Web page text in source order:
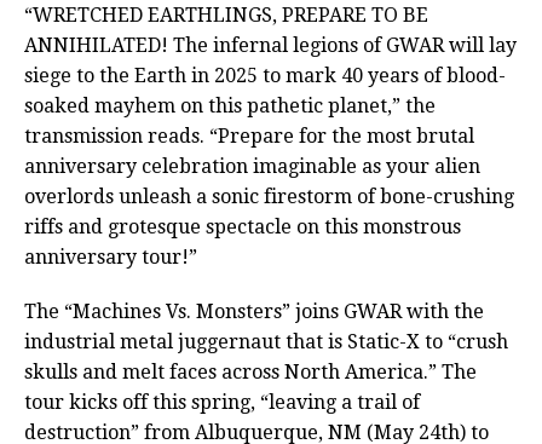
“WRETCHED EARTHLINGS, PREPARE TO BE
ANNIHILATED! The infernal legions of GWAR will lay
siege to the Earth in 2025 to mark 40 years of blood-
soaked mayhem on this pathetic planet,” the
transmission reads. “Prepare for the most brutal
anniversary celebration imaginable as your alien
overlords unleash a sonic firestorm of bone-crushing
riffs and grotesque spectacle on this monstrous
anniversary tour!”
The “Machines Vs. Monsters” joins GWAR with the
industrial metal juggernaut that is Static-X to “crush
skulls and melt faces across North America.” The
tour kicks off this spring, “leaving a trail of
destruction” from Albuquerque, NM (May 24th) to